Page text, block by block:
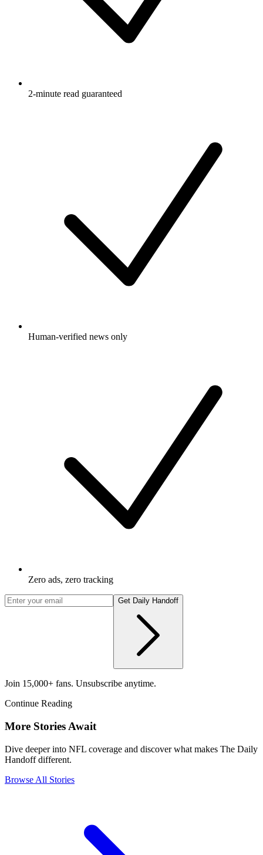
2-minute read guaranteed
Human-verified news only
Zero ads, zero tracking
Get Daily Handoff
Join 15,000+ fans. Unsubscribe anytime.
Continue Reading
More Stories Await
Dive deeper into NFL coverage and discover what makes The Daily
Handoff different.
Browse All Stories